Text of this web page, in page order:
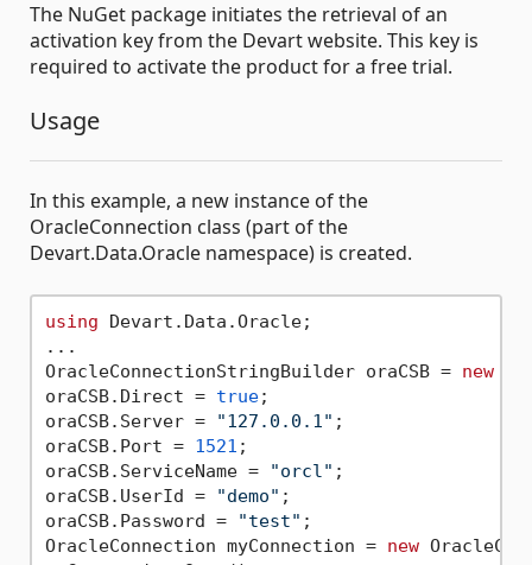
The NuGet package initiates the retrieval of an
activation key from the Devart website. This key is
required to activate the product for a free trial.
Usage
In this example, a new instance of the
OracleConnection class (part of the
Devart.Data.Oracle namespace) is created.
using Devart.Data.Oracle;
...
OracleConnectionStringBuilder oraCSB = new
oraCSB.Direct = true;
oraCSB.Server =
"127.0.0.1" ;
oraCSB.Port = 1521 ;
oraCSB.ServiceName =
"orcl" ;
oraCSB.UserId =
"demo" ;
oraCSB.Password =
"test" ;
OracleConnection myConnection = new